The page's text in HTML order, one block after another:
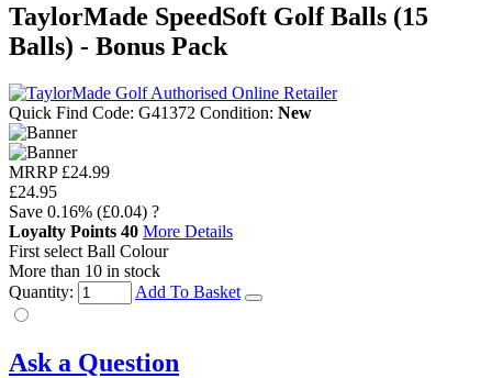
TaylorMade SpeedSoft Golf Balls (15
Balls) - Bonus Pack
Quick Find Code: G41372 Condition: New
MRRP £24.99
£24.95
Save 0.16% (£0.04) ?
Loyalty Points 40 More Details
First select Ball Colour
More than 10 in stock
Quantity:
Add To Basket
Ask a Question